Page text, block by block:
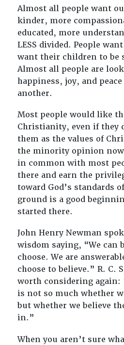
Almost all people want
kinder, more
educated, more
LESS divided. People
want their children to be
Almost all people are
happiness, joy, and
another.
Most people would like
Christianity, even if they
them as the values of
the minority opinion
in common with most
there and earn the
toward God’s standards
ground is a good
started there.
John Henry Newman
wisdom saying, “We can
choose. We are
choose to believe.” R. C.
worth considering again:
is not so much whether
but whether we believe
in.”
When you aren’t sure